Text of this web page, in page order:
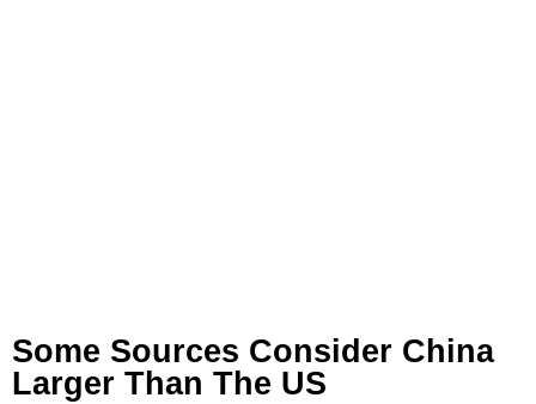
Some Sources Consider China
Larger Than The US